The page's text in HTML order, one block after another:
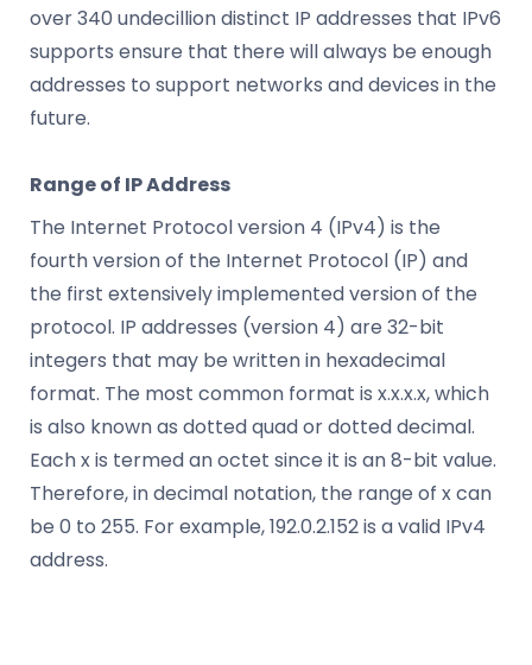
over 340 undecillion distinct IP addresses that IPv6
supports ensure that there will always be enough
addresses to support networks and devices in the
future.
Range of IP Address
The Internet Protocol version 4 (IPv4) is the
fourth version of the Internet Protocol (IP) and
the first extensively implemented version of the
protocol. IP addresses (version 4) are 32-bit
integers that may be written in hexadecimal
format. The most common format is x.x.x.x, which
is also known as dotted quad or dotted decimal.
Each x is termed an octet since it is an 8-bit value.
Therefore, in decimal notation, the range of x can
be 0 to 255. For example, 192.0.2.152 is a valid IPv4
address.